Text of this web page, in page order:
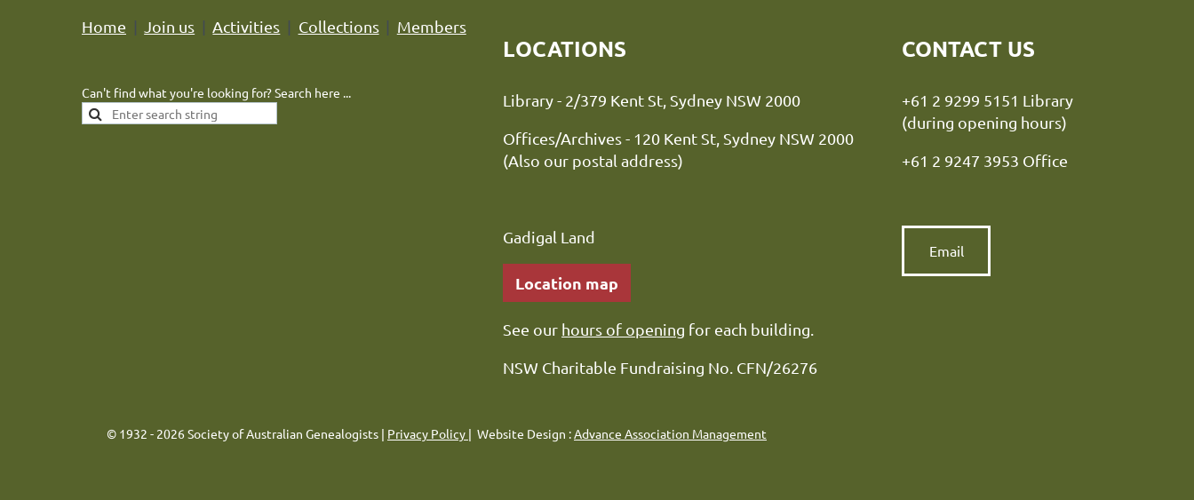
Home Join us Activities Collections Members
Can't find what you're looking for? Search here ...
LOCATIONS
Library - 2/379 Kent St, Sydney NSW 2000
Offices/Archives - 120 Kent St, Sydney NSW 2000
(Also our postal address)
Gadigal Land
Location map
See our hours of opening for each building.
NSW Charitable Fundraising No. CFN/26276
CONTACT US
+61 2 9299 5151 Library
(during opening hours)
+61 2 9247 3953 Office
Email
© 1932 - 2026 Society of Australian Genealogists | Privacy Policy | Website Design :Advance Association Management